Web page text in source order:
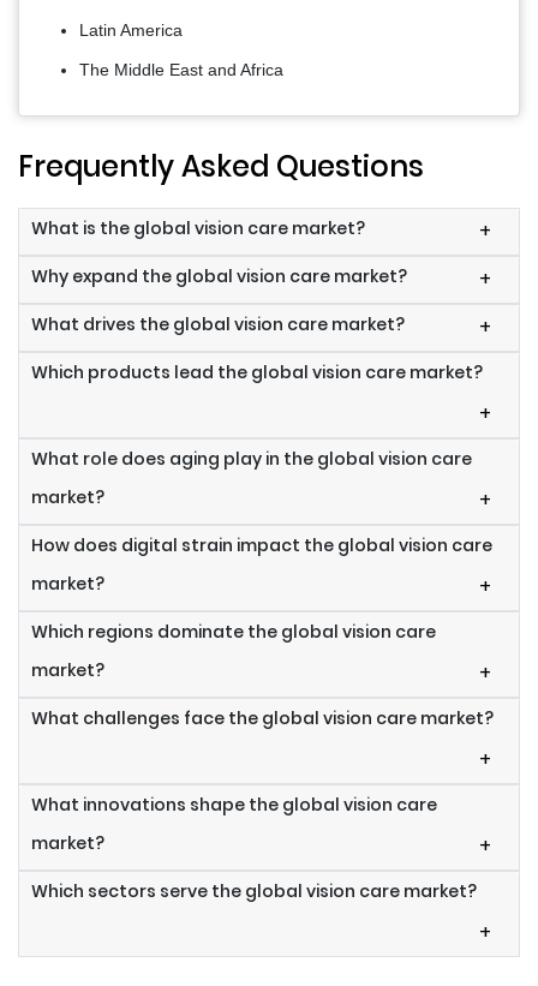
Latin America
The Middle East and Africa
Frequently Asked Questions
What is the global vision care market? +
Why expand the global vision care market? +
What drives the global vision care market? +
Which products lead the global vision care market?
+
What role does aging play in the global vision care
market?
+
How does digital strain impact the global vision care
market?
+
Which regions dominate the global vision care
market?
+
What challenges face the global vision care market?
+
What innovations shape the global vision care
market?
+
Which sectors serve the global vision care market?
+